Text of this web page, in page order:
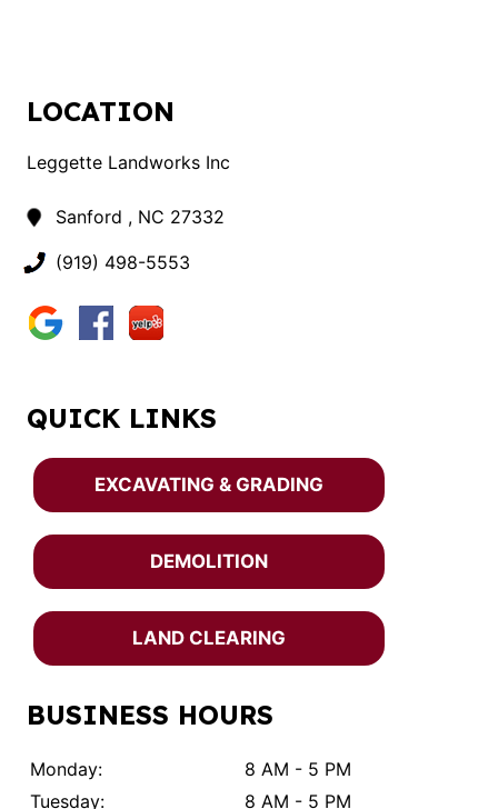
LOCATION
Leggette Landworks Inc
Sanford , NC 27332
(919) 498-5553
QUICK LINKS
EXCAVATING & GRADING
DEMOLITION
LAND CLEARING
BUSINESS HOURS
Monday:
8 AM - 5 PM
Tuesday:
8 AM - 5 PM